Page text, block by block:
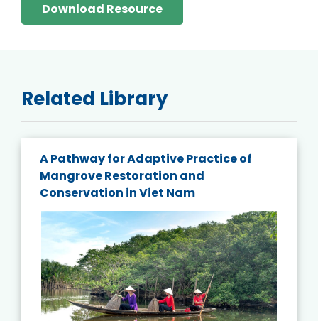
Download Resource
Related Library
A Pathway for Adaptive Practice of
Mangrove Restoration and
Conservation in Viet Nam